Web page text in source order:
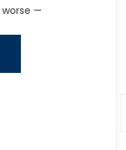
—